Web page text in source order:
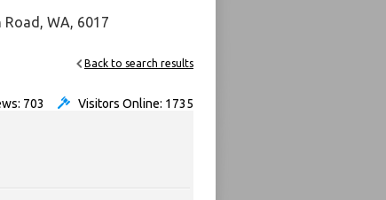
Road, WA, 6017
Back to search results
703 Visitors Online: 1735